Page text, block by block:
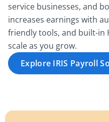
service businesses, and
increases earnings with
friendly tools, and built-in
scale as you grow.
Explore IRIS Payroll